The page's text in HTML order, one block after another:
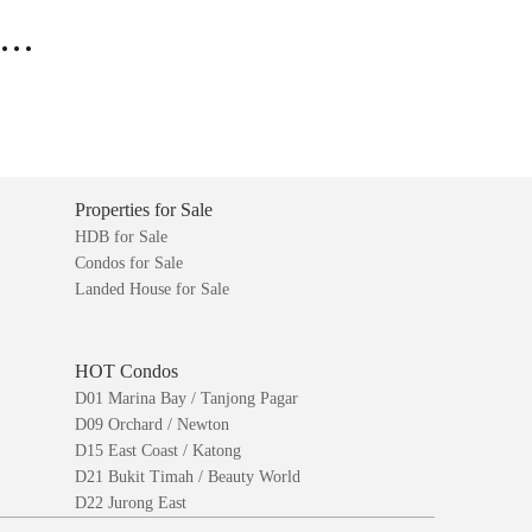
Properties for Sale
HDB for Sale
Condos for Sale
Landed House for Sale
HOT Condos
D01 Marina Bay / Tanjong Pagar
D09 Orchard / Newton
D15 East Coast / Katong
D21 Bukit Timah / Beauty World
D22 Jurong East